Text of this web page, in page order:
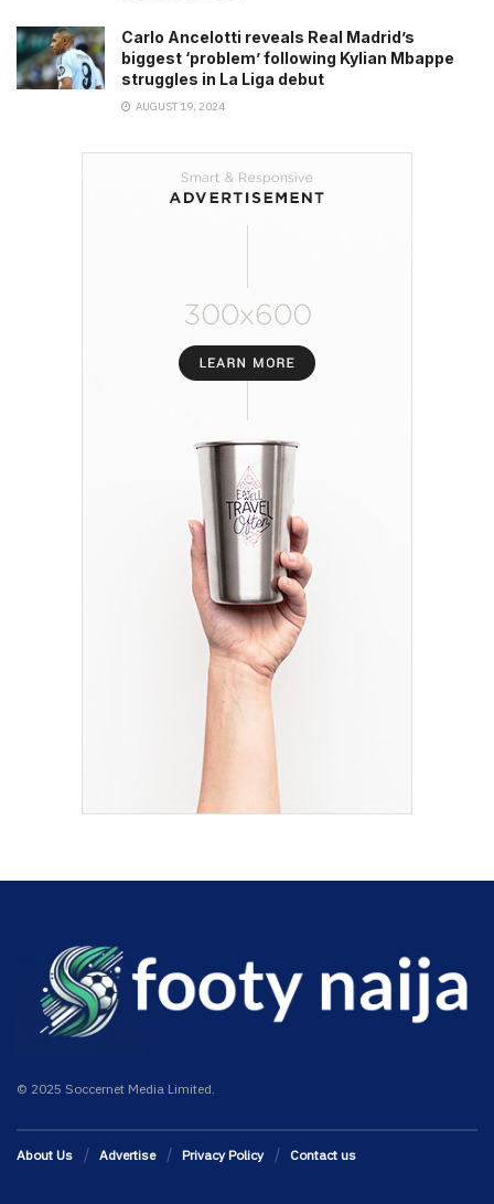
Carlo Ancelotti reveals Real Madrid’s
biggest ‘problem’ following Kylian Mbappe
struggles in La Liga debut
AUGUST 19, 2024
© 2025 Soccernet Media Limited.
About Us Advertise Privacy Policy Contact us